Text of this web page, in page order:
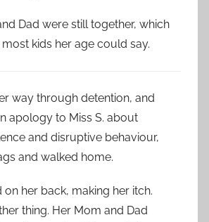
Dad were still together, which
kids her age could say.
way through detention, and
apology to Miss S. about
and disruptive behaviour,
and walked home.
her back, making her itch.
thing. Her Mom and Dad